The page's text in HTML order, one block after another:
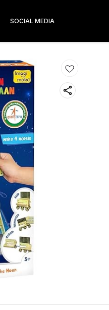
SOCIAL MEDIA